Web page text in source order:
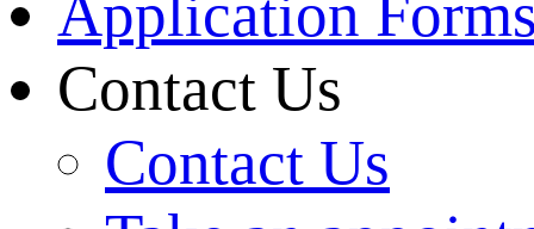
Contact Us
Contact Us